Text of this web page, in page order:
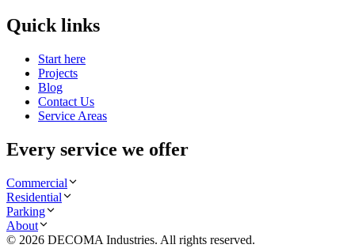
Quick links
Start here
Projects
Blog
Contact Us
Service Areas
Every service we offer
Commercial
Residential
Parking
About
© 2026 DECOMA Industries. All rights reserved.